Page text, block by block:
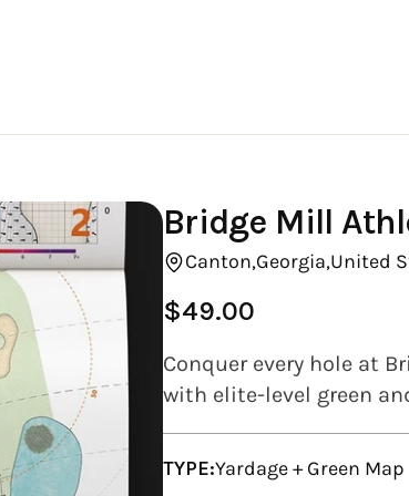
Bridge Mill
Canton,Georgia,United
Regular
$49.00
Conquer every hole at
with elite-level green
TYPE:Yardage + Green Map